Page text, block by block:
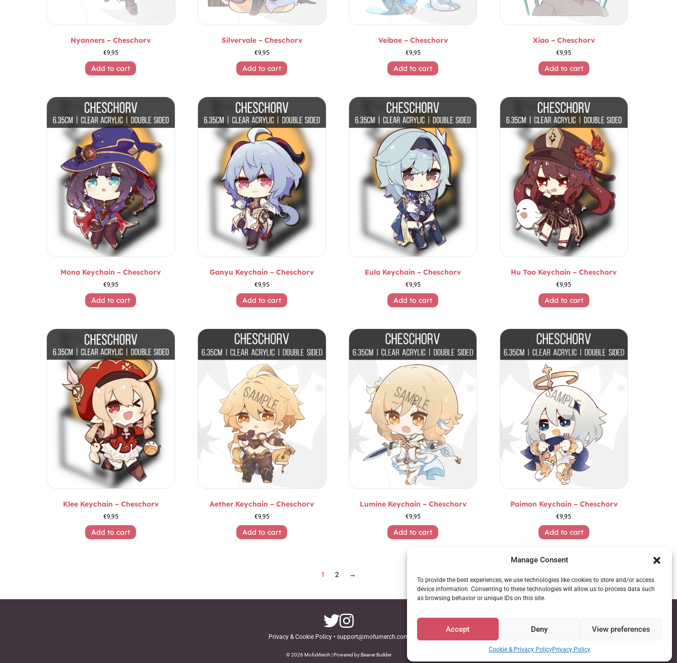
Manage Consent
To provide the best experiences, we use technologies like cookies to store and/or access
device information. Consenting to these technologies will allow us to process data such
as browsing behavior or unique IDs on this site.
Accept Deny View preferences
Cookie & Privacy PolicyPrivacy Policy
Nyanners – Cheschorv
€9,95
Add to cart
Silvervale – Cheschorv
€9,95
Add to cart
Veibae – Cheschorv
€9,95
Add to cart
Xiao – Cheschorv
€9,95
Add to cart
Mona Keychain – Cheschorv
€9,95
Add to cart
Ganyu Keychain – Cheschorv
€9,95
Add to cart
Eula Keychain – Cheschorv
€9,95
Add to cart
Hu Tao Keychain – Cheschorv
€9,95
Add to cart
Klee Keychain – Cheschorv
€9,95
Add to cart
Aether Keychain – Cheschorv
€9,95
Add to cart
Lumine Keychain – Cheschorv
€9,95
Add to cart
Paimon Keychain – Cheschorv
€9,95
Add to cart
1 2 →
Privacy & Cookie Policy• support@mofumerch.com
© 2026 MofuMerch | Powered by Beaver Builder